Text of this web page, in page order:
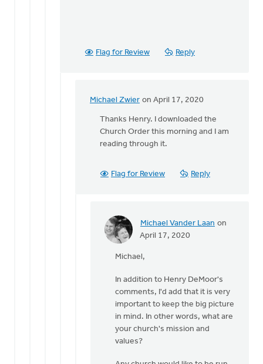
Flag for Review Reply
Michael Zwier on April 17, 2020
In
reply
Article
Henry
Thanks Henry. I downloaded the
Church Order this morning and I am
reading through it.
Flag for Review Reply
Michael Vander Laan on
April 17, 2020
In
Henry.
downloaded
Michael
Zwier
Michael,
In addition to Henry DeMoor's
comments, I'd add that it is very
important to keep the big picture
in mind. In other words, what are
your church's mission and
values?